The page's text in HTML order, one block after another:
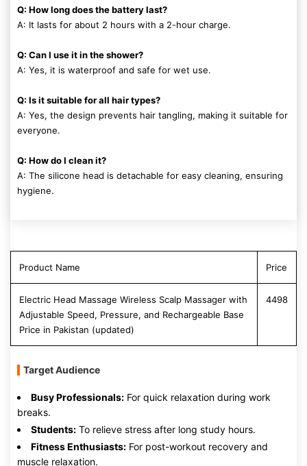
Q: How long does the battery last?
A: It lasts for about 2 hours with a 2-hour charge.
Q: Can I use it in the shower?
A: Yes, it is waterproof and safe for wet use.
Q: Is it suitable for all hair types?
A: Yes, the design prevents hair tangling, making it suitable for
everyone.
Q: How do I clean it?
A: The silicone head is detachable for easy cleaning, ensuring
hygiene.
Product Name Price
Electric Head Massage Wireless Scalp Massager with
Adjustable Speed, Pressure, and Rechargeable Base
Price in Pakistan (updated)
4498
Target Audience
Busy Professionals: For quick relaxation during work
breaks.
Students: To relieve stress after long study hours.
Fitness Enthusiasts: For post-workout recovery and
muscle relaxation.